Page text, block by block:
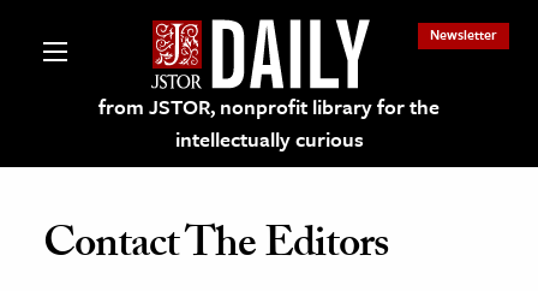
from JSTOR, nonprofit library for the
intellectually curious
Newsletter
Contact The Editors